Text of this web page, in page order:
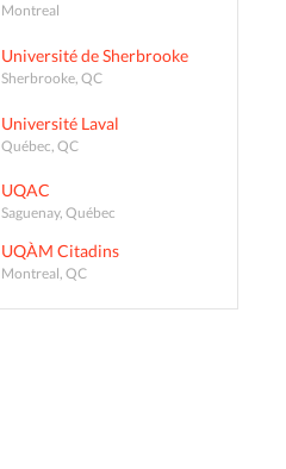
Montreal
Université de Sherbrooke
Sherbrooke, QC
Université Laval
Québec, QC
UQAC
Saguenay, Québec
UQÀM Citadins
Montreal, QC